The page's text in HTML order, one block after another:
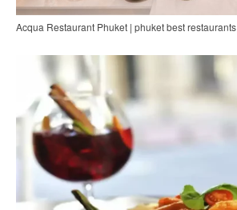
Acqua Restaurant Phuket | phuket best restaurants